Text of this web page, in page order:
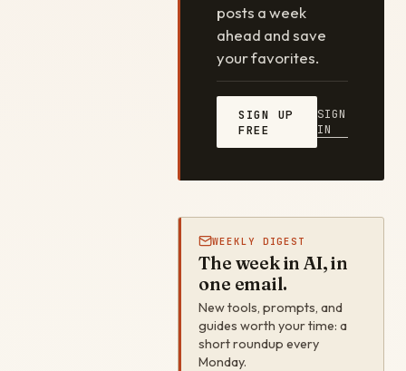
posts a week
ahead and save
your favorites.
SIGN UP
FREE
SIGN
IN
WEEKLY DIGEST
The week in AI, in
one email.
New tools, prompts, and
guides worth your time: a
short roundup every
Monday.